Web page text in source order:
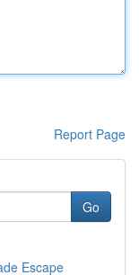
Report Page
Go
Escape